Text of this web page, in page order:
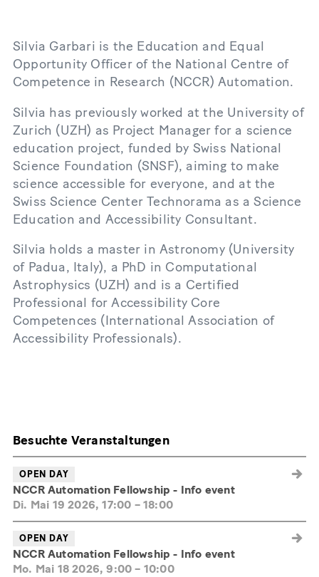
Silvia Garbari is the Education and Equal
Opportunity Officer of the National Centre of
Competence in Research (NCCR) Automation.
Silvia has previously worked at the University of
Zurich (UZH) as Project Manager for a science
education project, funded by Swiss National
Science Foundation (SNSF), aiming to make
science accessible for everyone, and at the
Swiss Science Center Technorama as a Science
Education and Accessibility Consultant.
Silvia holds a master in Astronomy (University
of Padua, Italy), a PhD in Computational
Astrophysics (UZH) and is a Certified
Professional for Accessibility Core
Competences (International Association of
Accessibility Professionals).
Besuchte Veranstaltungen
OPEN DAY
NCCR Automation Fellowship - Info event
Di. Mai 19 2026, 17:00 –18:00
OPEN DAY
NCCR Automation Fellowship - Info event
Mo. Mai 18 2026, 9:00 – 10:00